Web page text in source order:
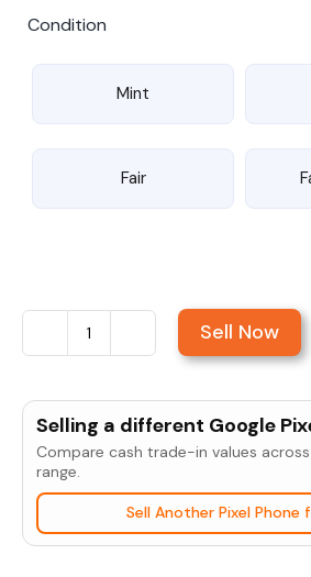
Condition
Mint
Fair
Sell
Pixel
3a
quantity
Sell Now
Selling a different Google
Compare cash trade-in values
range.
Sell Another Pixel Phone